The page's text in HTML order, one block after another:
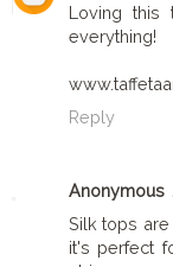
Loving this
everything!
Reply
Anonymous
Silk tops
it's perfect